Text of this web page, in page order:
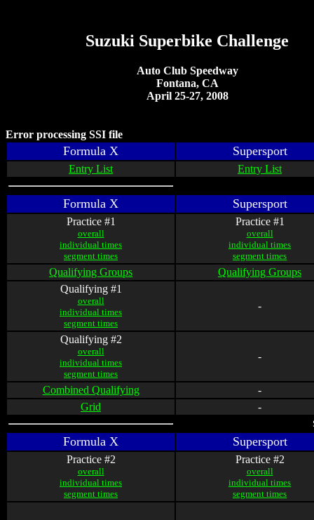
Suzuki Superbike Challenge
Auto Club Speedway
Fontana, CA
April 25-27, 2008
Error processing SSI file
Formula X Supersport
Entry List Entry List
Formula X Supersport
Practice #1
overall
individual times
segment times
Practice #1
overall
individual times
segment times
Qualifying Groups
Qualifying Groups
Qualifying #1
overall
individual times
segment times
-
Qualifying #2
overall
individual times
segment times
-
Combined Qualifying
-
Grid
-
Formula X Supersport
Practice #2
overall
individual times
segment times
Practice #2
overall
individual times
segment times